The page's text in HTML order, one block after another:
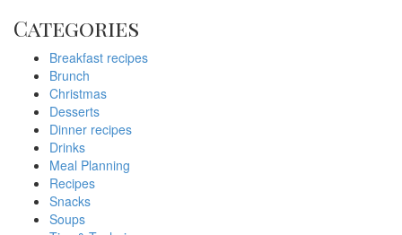
Categories
Breakfast recipes
Brunch
Christmas
Desserts
Dinner recipes
Drinks
Meal Planning
Recipes
Snacks
Soups